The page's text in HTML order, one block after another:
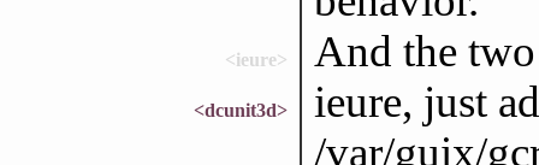
<ieure> And the
<dcunit3d>
ieure, just
/var/guix/